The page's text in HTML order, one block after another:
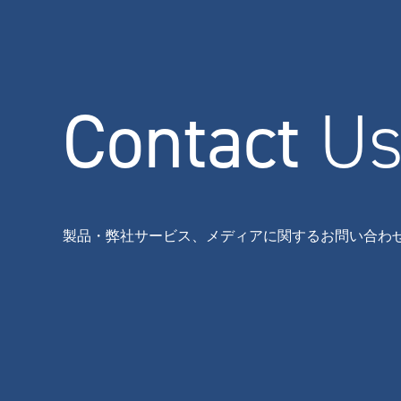
Contact Us
製品・弊社サービス、メディアに関するお問い合わ